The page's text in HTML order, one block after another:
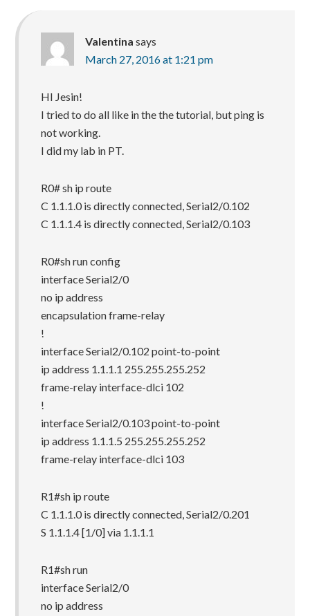
Valentina says
March 27, 2016 at 1:21 pm
HI Jesin!
I tried to do all like in the the tutorial, but ping is
not working.
I did my lab in PT.
R0# sh ip route
C 1.1.1.0 is directly connected, Serial2/0.102
C 1.1.1.4 is directly connected, Serial2/0.103
R0#sh run config
interface Serial2/0
no ip address
encapsulation frame-relay
!
interface Serial2/0.102 point-to-point
ip address 1.1.1.1 255.255.255.252
frame-relay interface-dlci 102
!
interface Serial2/0.103 point-to-point
ip address 1.1.1.5 255.255.255.252
frame-relay interface-dlci 103
R1#sh ip route
C 1.1.1.0 is directly connected, Serial2/0.201
S 1.1.1.4 [1/0] via 1.1.1.1
R1#sh run
interface Serial2/0
no ip address